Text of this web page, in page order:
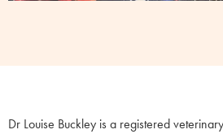
Dr Louise Buckley is a registered